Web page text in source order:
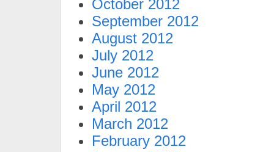
October 2012
September 2012
August 2012
July 2012
June 2012
May 2012
April 2012
March 2012
February 2012